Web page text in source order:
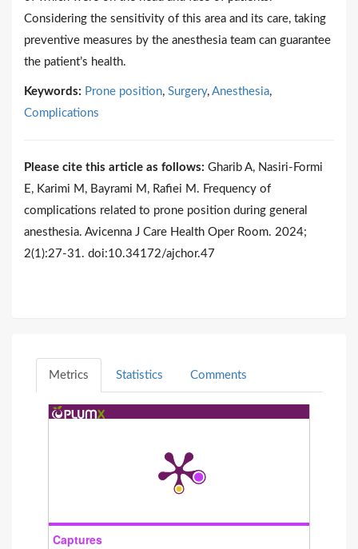
Considering the sensitivity of this area and its care, taking
preventive measures by the anesthesia team can guarantee
the patient’s health.
Keywords: Prone position, Surgery, Anesthesia,
Complications
Please cite this article as follows: Gharib A, Nasiri-Formi
E, Karimi M, Bayrami M, Rafiei M. Frequency of
complications related to prone position during general
anesthesia. Avicenna J Care Health Oper Room. 2024;
2(1):27-31. doi:10.34172/ajchor.47
Metrics Statistics Comments
Captures